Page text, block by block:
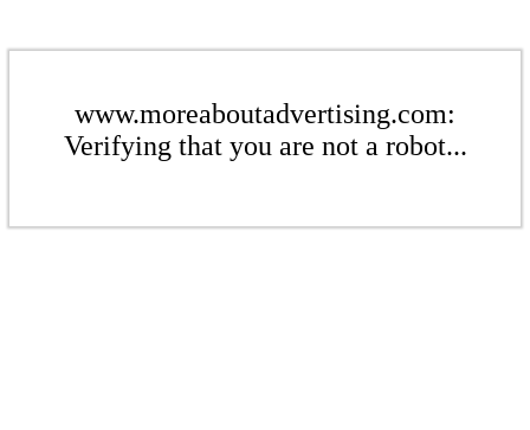
www.moreaboutadvertising.com:
Verifying that you are not a robot...